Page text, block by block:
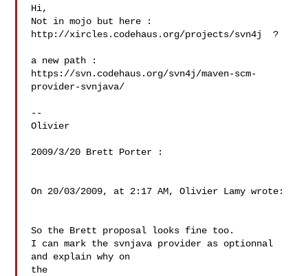
Hi,
Not in mojo but here :
http://xircles.codehaus.org/projects/svn4j  ?
a new path :
https://svn.codehaus.org/svn4j/maven-scm-
provider-svnjava/
--
Olivier
2009/3/20 Brett Porter :
On 20/03/2009, at 2:17 AM, Olivier Lamy wrote:
So the Brett proposal looks fine too.
I can mark the svnjava provider as optionnal
and explain why on
the